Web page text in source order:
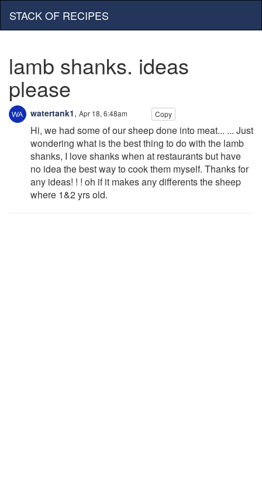
STACK OF RECIPES
lamb shanks. ideas
please
watertank1, Apr 18, 6:48am Copy
Hi, we had some of our sheep done into meat... ... Just
wondering what is the best thing to do with the lamb
shanks, I love shanks when at restaurants but have
no idea the best way to cook them myself. Thanks for
any ideas! ! ! oh if it makes any differents the sheep
where 1&2 yrs old.